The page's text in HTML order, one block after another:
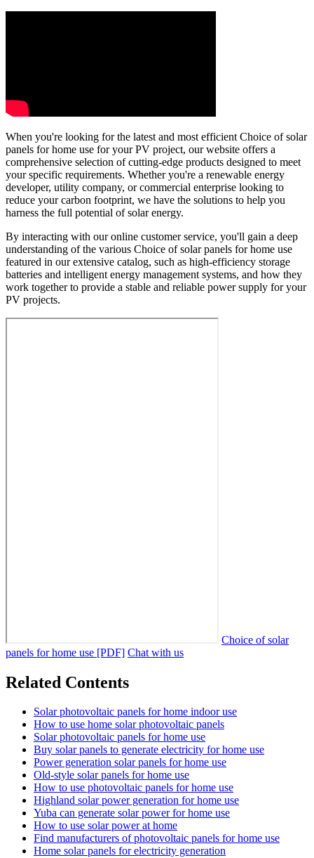
When you're looking for the latest and most efficient Choice of solar
panels for home use for your PV project, our website offers a
comprehensive selection of cutting-edge products designed to meet
your specific requirements. Whether you're a renewable energy
developer, utility company, or commercial enterprise looking to
reduce your carbon footprint, we have the solutions to help you
harness the full potential of solar energy.
By interacting with our online customer service, you'll gain a deep
understanding of the various Choice of solar panels for home use
featured in our extensive catalog, such as high-efficiency storage
batteries and intelligent energy management systems, and how they
work together to provide a stable and reliable power supply for your
PV projects.
Choice of solar
panels for home use [PDF] Chat with us
Related Contents
Solar photovoltaic panels for home indoor use
How to use home solar photovoltaic panels
Solar photovoltaic panels for home use
Buy solar panels to generate electricity for home use
Power generation solar panels for home use
Old-style solar panels for home use
How to use photovoltaic panels for home use
Highland solar power generation for home use
Yuba can generate solar power for home use
How to use solar power at home
Find manufacturers of photovoltaic panels for home use
Home solar panels for electricity generation